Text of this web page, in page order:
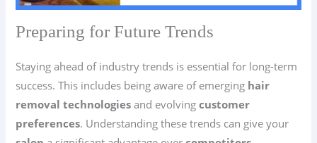
Preparing for Future Trends
Staying ahead of industry trends is essential for long-term
success. This includes being aware of emerging hair
removal technologies and evolvingcustomer
preferences. Understanding these trends can give your